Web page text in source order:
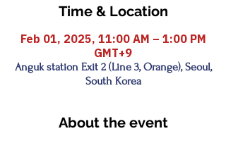
Time & Location
Feb 01, 2025, 11:00 AM – 1:00 PM
GMT+9
Anguk station Exit 2 (Line 3, Orange), Seoul,
South Korea
About the event